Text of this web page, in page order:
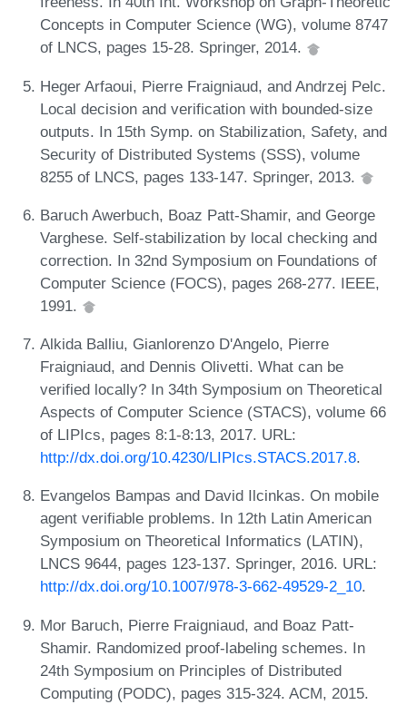
Concepts in Computer Science (WG), volume 8747
of LNCS, pages 15-28. Springer, 2014.
Heger Arfaoui, Pierre Fraigniaud, and Andrzej Pelc.
Local decision and verification with bounded-size
outputs. In 15th Symp. on Stabilization, Safety, and
Security of Distributed Systems (SSS), volume
8255 of LNCS, pages 133-147. Springer, 2013.
Baruch Awerbuch, Boaz Patt-Shamir, and George
Varghese. Self-stabilization by local checking and
correction. In 32nd Symposium on Foundations of
Computer Science (FOCS), pages 268-277. IEEE,
1991.
Alkida Balliu, Gianlorenzo D'Angelo, Pierre
Fraigniaud, and Dennis Olivetti. What can be
verified locally? In 34th Symposium on Theoretical
Aspects of Computer Science (STACS), volume 66
of LIPIcs, pages 8:1-8:13, 2017. URL:
http://dx.doi.org/10.4230/LIPIcs.STACS.2017.8.
Evangelos Bampas and David Ilcinkas. On mobile
agent verifiable problems. In 12th Latin American
Symposium on Theoretical Informatics (LATIN),
LNCS 9644, pages 123-137. Springer, 2016. URL:
http://dx.doi.org/10.1007/978-3-662-49529-2_10.
Mor Baruch, Pierre Fraigniaud, and Boaz Patt-
Shamir. Randomized proof-labeling schemes. In
24th Symposium on Principles of Distributed
Computing (PODC), pages 315-324. ACM, 2015.